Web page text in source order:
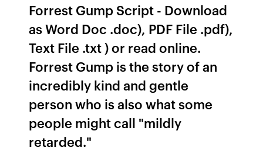
Forrest Gump Script - Download
as Word Doc .doc), PDF File .pdf),
Text File .txt ) or read online.
Forrest Gump is the story of an
incredibly kind and gentle
person who is also what some
people might call "mildly
retarded."